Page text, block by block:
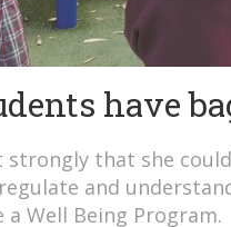
have
strongly that she
and
Well Being Program.